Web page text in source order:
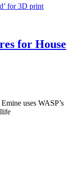
for 3D print
for House
uses WASP’s